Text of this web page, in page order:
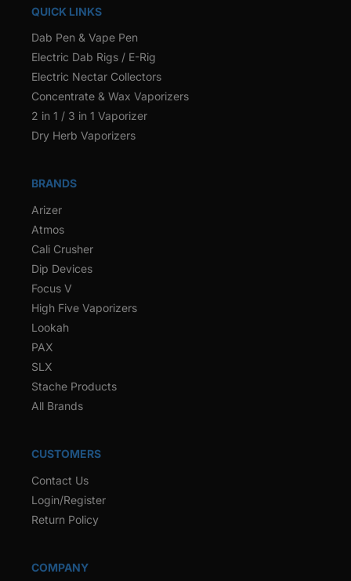
QUICK LINKS
Dab Pen & Vape Pen
Electric Dab Rigs / E-Rig
Electric Nectar Collectors
Concentrate & Wax Vaporizers
2 in 1 / 3 in 1 Vaporizer
Dry Herb Vaporizers
BRANDS
Arizer
Atmos
Cali Crusher
Dip Devices
Focus V
High Five Vaporizers
Lookah
PAX
SLX
Stache Products
All Brands
CUSTOMERS
Contact Us
Login/Register
Return Policy
COMPANY